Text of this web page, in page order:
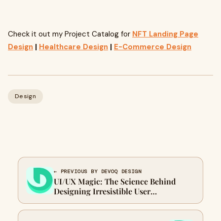
Check it out my Project Catalog for NFT Landing Page
Design | Healthcare Design | E-Commerce Design
Design
← PREVIOUS BY DEVOQ DESIGN
UI/UX Magic: The Science Behind
Designing Irresistible User
Experiences